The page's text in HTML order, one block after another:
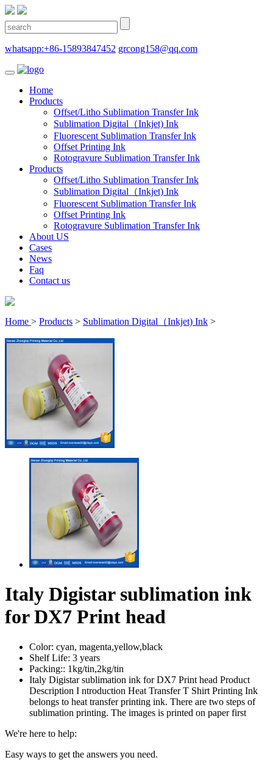
whatsapp:+86-15893847452 grcong158@qq.com
Home
Products
Offset/Litho Sublimation Transfer Ink
Sublimation Digital（Inkjet) Ink
Fluorescent Sublimation Transfer Ink
Offset Printing Ink
Rotogravure Sublimation Transfer Ink
Products
Offset/Litho Sublimation Transfer Ink
Sublimation Digital（Inkjet) Ink
Fluorescent Sublimation Transfer Ink
Offset Printing Ink
Rotogravure Sublimation Transfer Ink
About US
Cases
News
Faq
Contact us
Home > Products > Sublimation Digital（Inkjet) Ink >
Italy Digistar sublimation ink
for DX7 Print head
Color: cyan, magenta,yellow,black
Shelf Life: 3 years
Packing:: 1kg/tin,2kg/tin
Italy Digistar sublimation ink for DX7 Print head Product
Description I ntroduction Heat Transfer T Shirt Printing Ink
belongs to heat transfer printing ink. There are two steps of
sublimation printing. The images is printed on paper first
We're here to help:
Easy ways to get the answers you need.